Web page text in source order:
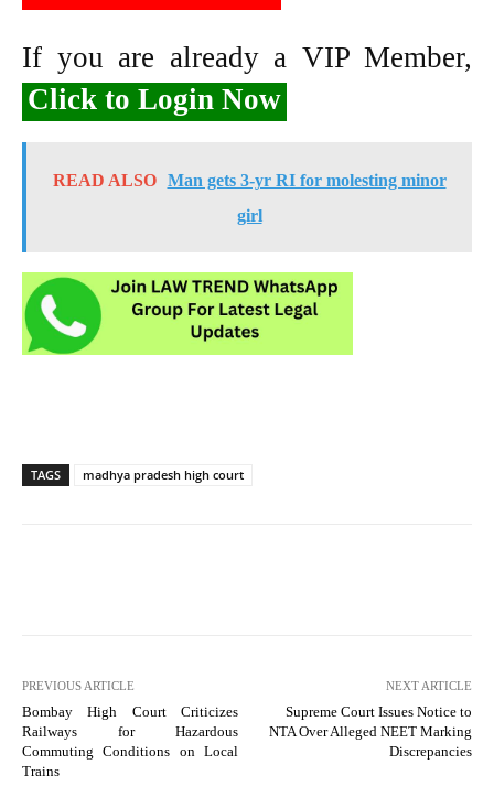
If you are already a VIP Member,
Click to Login Now
READ ALSO
Man gets 3-yr RI for molesting minor
girl
TAGS madhya pradesh high court
PREVIOUS ARTICLE
Bombay High Court Criticizes
Railways for Hazardous
Commuting Conditions on Local
Trains
NEXT ARTICLE
Supreme Court Issues Notice to
NTA Over Alleged NEET Marking
Discrepancies